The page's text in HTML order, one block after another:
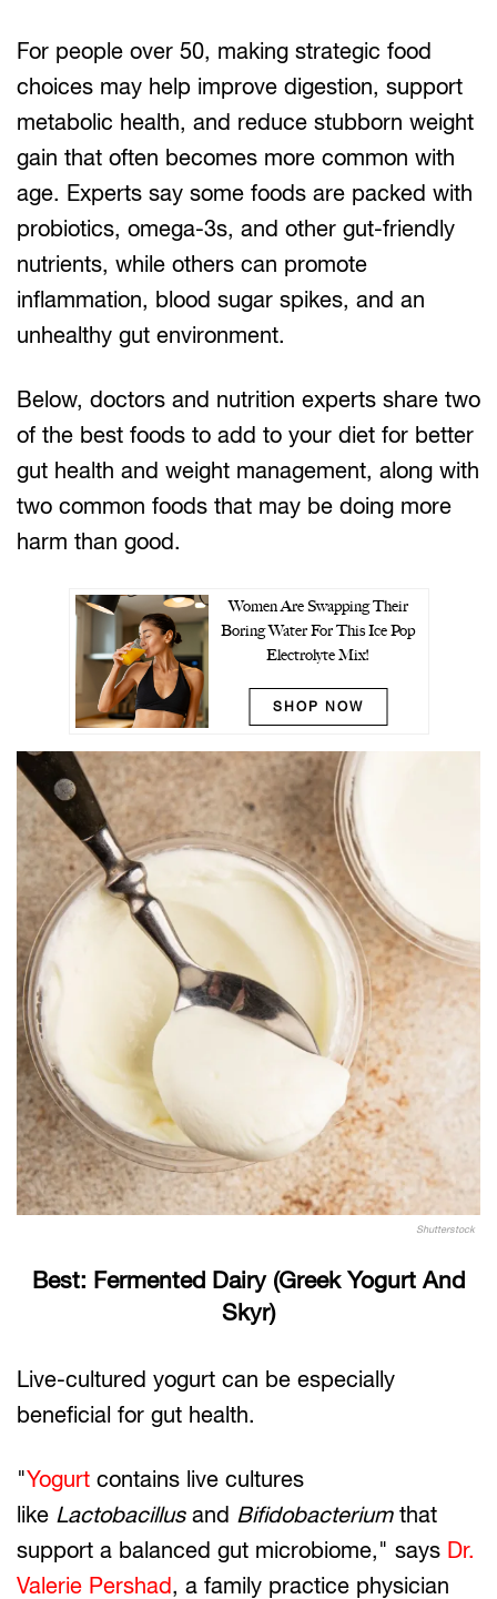
For people over 50, making strategic food
choices may help improve digestion, support
metabolic health, and reduce stubborn weight
gain that often becomes more common with
age. Experts say some foods are packed with
probiotics, omega-3s, and other gut-friendly
nutrients, while others can promote
inflammation, blood sugar spikes, and an
unhealthy gut environment.
Below, doctors and nutrition experts share two
of the best foods to add to your diet for better
gut health and weight management, along with
two common foods that may be doing more
harm than good.
Women Are Swapping Their
Boring Water For This Ice Pop
Electrolyte Mix!
SHOP NOW
Shutterstock
Best: Fermented Dairy (Greek Yogurt And
Skyr)
Live-cultured yogurt can be especially
beneficial for gut health.
"Yogurt contains live cultures
like Lactobacillusand Bifidobacteriumthat
support a balanced gut microbiome," says Dr.
Valerie Pershad, a family practice physician